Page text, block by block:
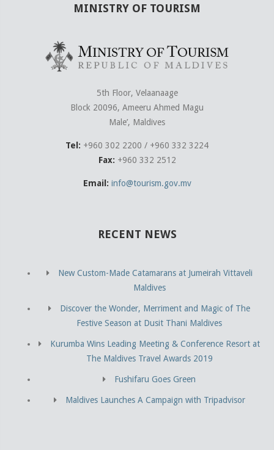
MINISTRY OF TOURISM
5th Floor, Velaanaage
Block 20096, Ameeru Ahmed Magu
Male’, Maldives
Tel: +960 302 2200 / +960 332 3224
Fax: +960 332 2512
Email: info@tourism.gov.mv
RECENT NEWS
New Custom-Made Catamarans at Jumeirah Vittaveli
Maldives
Discover the Wonder, Merriment and Magic of The
Festive Season at Dusit Thani Maldives
Kurumba Wins Leading Meeting & Conference Resort at
The Maldives Travel Awards 2019
Fushifaru Goes Green
Maldives Launches A Campaign with Tripadvisor